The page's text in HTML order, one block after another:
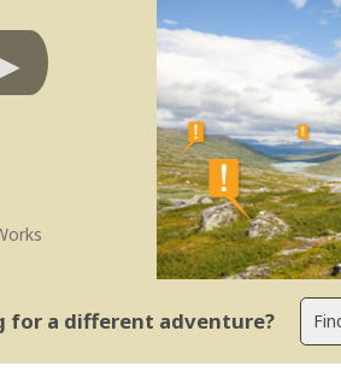
for a different adventure?